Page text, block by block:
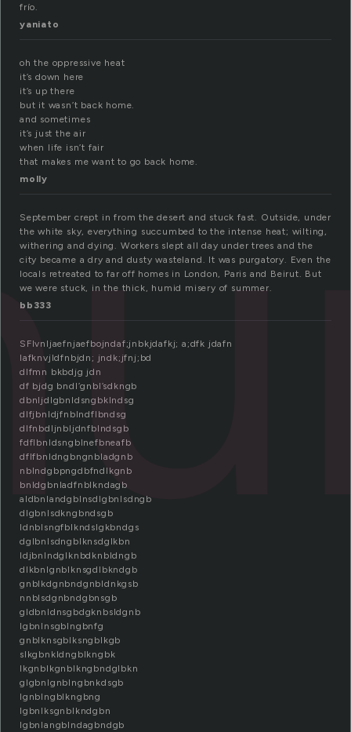
frío.
yaniato
oh the oppressive heat
it’s down here
it’s up there
but it wasn’t back home.
and sometimes
it’s just the air
when life isn’t fair
that makes me want to go back home.
molly
September crept in from the desert and stuck fast. Outside, under
the white sky, everything succumbed to the intense heat; wilting,
withering and dying. Workers slept all day under trees and the
city became a dry and dusty wasteland. It was purgatory. Even the
locals retreated to far off homes in London, Paris and Beirut. But
we were stuck, in the thick, humid misery of summer.
bb333
SFlvnljaefnjaefbojndaf;jnbkjdafkj; a;dfk jdafn
lafknvjldfnbjdn; jndk;jfnj;bd
dlfmn bkbdjg jdn
df bjdg bndl’gnbl’sdkngb
dbnljdlgbnldsngbklndsg
dlfjbnldjfnblndflbndsg
dlfnbdljnbljdnfblndsgb
fdflbnldsngblnefbneafb
dflfbnldngbngnbladgnb
nblndgbpngdbfndlkgnb
bnldgbnladfnblkndagb
aldbnlandgblnsdlgbnlsdngb
dlgbnlsdkngbndsgb
ldnblsngfblkndslgkbndgs
dglbnlsdngblknsdglkbn
ldjbnlndglknbdknbldngb
dlkbnlgnblknsgdlbkndgb
gnblkdgnbndgnbldnkgsb
nnblsdgnbndgbnsgb
gldbnldnsgbdgknbsldgnb
lgbnlnsgblngbnfg
gnblknsgblksngblkgb
slkgbnkldngblkngbk
lkgnblkgnblkngbndglbkn
glgbnlgnblngbnkdsgb
lgnblngblkngbng
lgbnlksgnblkndgbn
lgbnlangblndagbndgb